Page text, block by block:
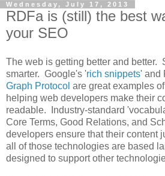
Wednesday, July 17, 2013
RDFa is (still) the best
your SEO
The web is getting better and better.
smarter. Google's 'rich snippets' and
Graph Protocol are great examples
helping web developers make their
readable. Industry-standard
Core Terms, Good Relations, and
developers ensure that their content
all of those technologies are based
designed to support other